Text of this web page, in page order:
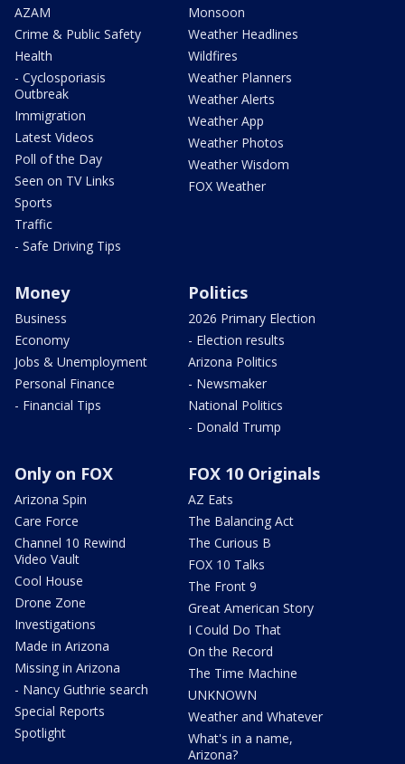
AZAM
Crime & Public Safety
Health
- Cyclosporiasis
Outbreak
Immigration
Latest Videos
Poll of the Day
Seen on TV Links
Sports
Traffic
- Safe Driving Tips
Monsoon
Weather Headlines
Wildfires
Weather Planners
Weather Alerts
Weather App
Weather Photos
Weather Wisdom
FOX Weather
Money
Business
Economy
Jobs & Unemployment
Personal Finance
- Financial Tips
Politics
2026 Primary Election
- Election results
Arizona Politics
- Newsmaker
National Politics
- Donald Trump
Only on FOX
Arizona Spin
Care Force
Channel 10 Rewind
Video Vault
Cool House
Drone Zone
Investigations
Made in Arizona
Missing in Arizona
- Nancy Guthrie search
Special Reports
Spotlight
FOX 10 Originals
AZ Eats
The Balancing Act
The Curious B
FOX 10 Talks
The Front 9
Great American Story
I Could Do That
On the Record
The Time Machine
UNKNOWN
Weather and Whatever
What's in a name,
Arizona?